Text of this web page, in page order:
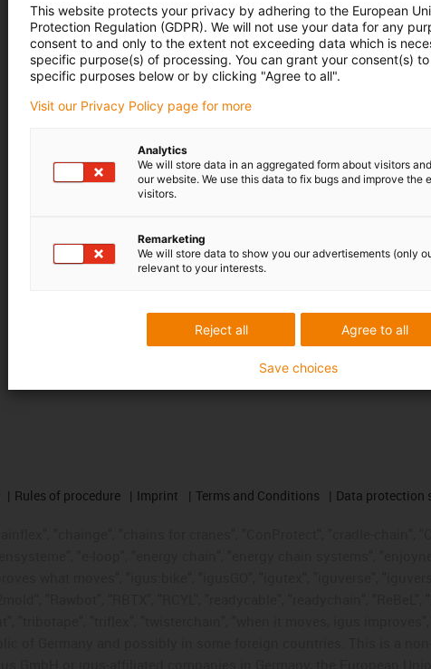
Services
myigus features
Online tools
CAD download portal
Awards
Rules of procedure Imprint Terms and Conditions Data protection
This website protects your privacy by adhering to the European
Protection Regulation (GDPR). We will not use your data for any
consent to and only to the extent not exceeding data which is
specific purpose(s) of processing. You can grant your consent(s)
specific purposes below or by clicking "Agree to all".
Visit our Privacy Policy page for more
Analytics
We will store data in an aggregated form about visitors
our website. We use this data to fix bugs and improve the
visitors.
Remarketing
We will store data to show you our advertisements (only
relevant to your interests.
Agree to all
Reject all
Save choices